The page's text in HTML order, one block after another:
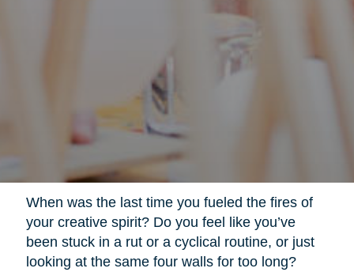
When was the last time you fueled the fires of
your creative spirit? Do you feel like you’ve
been stuck in a rut or a cyclical routine, or just
looking at the same four walls for too long?